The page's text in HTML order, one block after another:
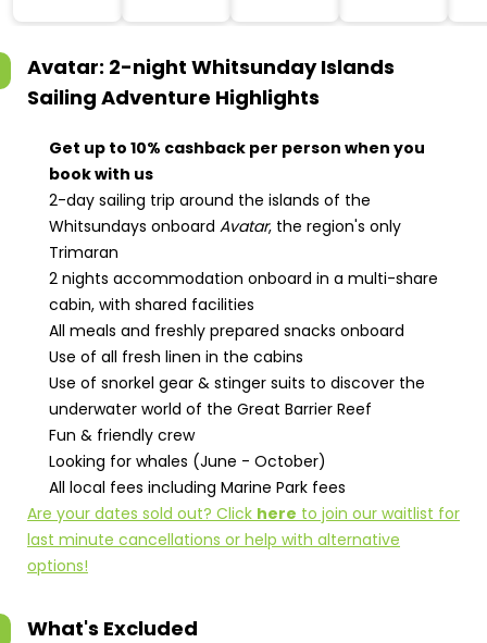
Avatar: 2-night Whitsunday Islands
Sailing Adventure Highlights
Get up to 10% cashback per person when you
book with us
2-day sailing trip around the islands of the
Whitsundays onboard Avatar, the region's only
Trimaran
2 nights accommodation onboard in a multi-share
cabin, with shared facilities
All meals and freshly prepared snacks onboard
Use of all fresh linen in the cabins
Use of snorkel gear & stinger suits to discover the
underwater world of the Great Barrier Reef
Fun & friendly crew
Looking for whales (June - October)
All local fees including Marine Park fees
Are your dates sold out? Click here to join our waitlist for
last minute cancellations or help with alternative
options!
What's Excluded